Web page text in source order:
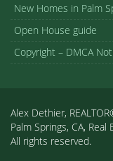
New Homes in Palm
Open House guide
Copyright – DMCA
Alex Dethier,
Palm Springs, CA,
All rights reserved.